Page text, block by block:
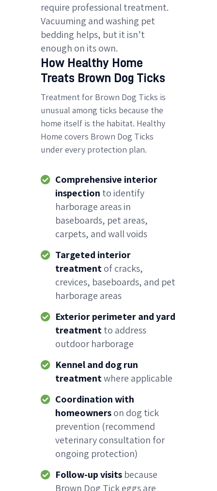
require professional treatment.
Vacuuming and washing pet
bedding helps, but it isn’t
enough on its own.
How Healthy Home
Treats Brown Dog Ticks
Treatment for Brown Dog Ticks is
unusual among ticks because the
home itself is the habitat. Healthy
Home covers Brown Dog Ticks
under every protection plan.
Comprehensive interior
inspection to identify
harborage areas in
baseboards, pet areas,
carpets, and wall voids
Targeted interior
treatment of cracks,
crevices, baseboards, and pet
harborage areas
Exterior perimeter and yard
treatment to address
outdoor harborage
Kennel and dog run
treatmentwhere applicable
Coordination with
homeowners on dog tick
prevention (recommend
veterinary consultation for
ongoing protection)
Follow-up visits because
Brown Dog Tick eggs are